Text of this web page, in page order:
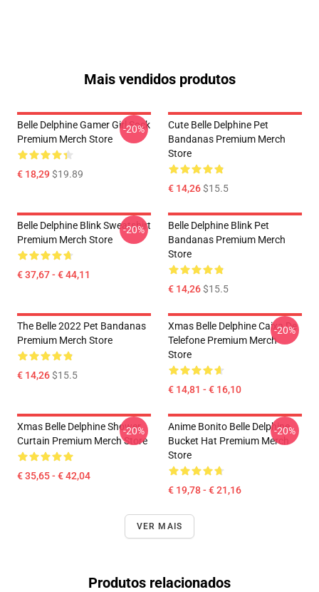
Mais vendidos produtos
Belle Delphine Gamer Girl Sock
Premium Merch Store
€ 18,29$19.89
-20%
Cute Belle Delphine Pet
Bandanas Premium Merch
Store
€ 14,26$15.5
Belle Delphine Blink Sweatshirt
Premium Merch Store
€ 37,67 - € 44,11
-20%
Belle Delphine Blink Pet
Bandanas Premium Merch
Store
€ 14,26$15.5
The Belle 2022 Pet Bandanas
Premium Merch Store
€ 14,26$15.5
Xmas Belle Delphine Caixa De
Telefone Premium Merch
Store
€ 14,81 - € 16,10
-20%
Xmas Belle Delphine Shower
Curtain Premium Merch Store
€ 35,65 - € 42,04
-20%
Anime Bonito Belle Delphine
Bucket Hat Premium Merch
Store
€ 19,78 - € 21,16
-20%
VER MAIS
Produtos relacionados